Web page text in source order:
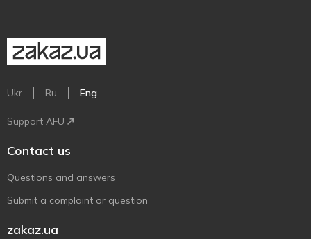
Ukr Ru Eng
Support AFU
Contact us
Questions and answers
Submit a complaint or question
zakaz.ua